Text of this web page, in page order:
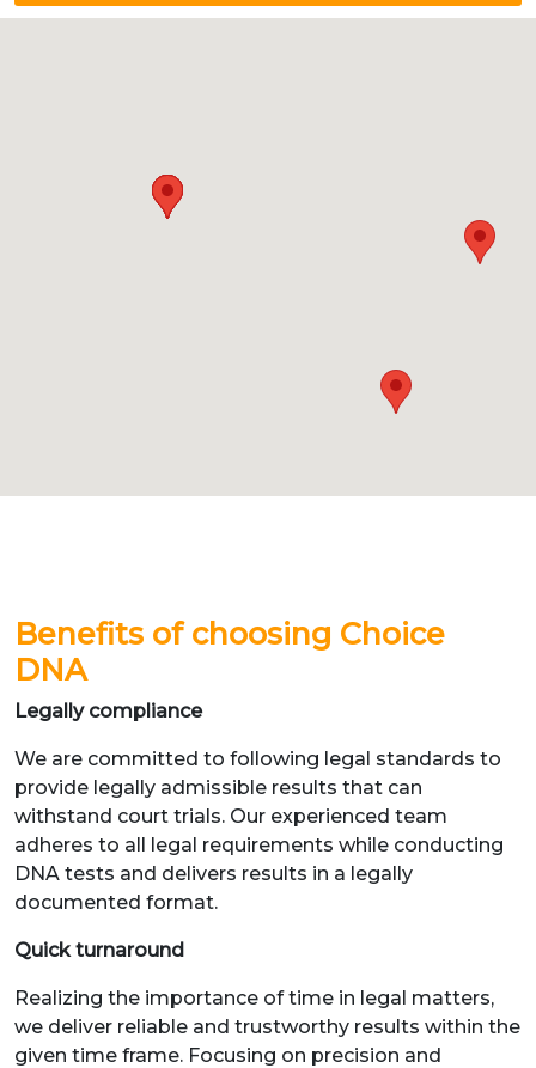
Benefits of choosing Choice
DNA
Legally compliance
We are committed to following legal standards to
provide legally admissible results that can
withstand court trials. Our experienced team
adheres to all legal requirements while conducting
DNA tests and delivers results in a legally
documented format.
Quick turnaround
Realizing the importance of time in legal matters,
we deliver reliable and trustworthy results within the
given time frame. Focusing on precision and